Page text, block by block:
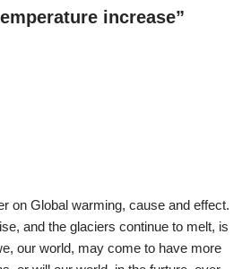
increase”
on Global warming, cause and effect.
and the glaciers continue to melt, is
our world, may come to have more